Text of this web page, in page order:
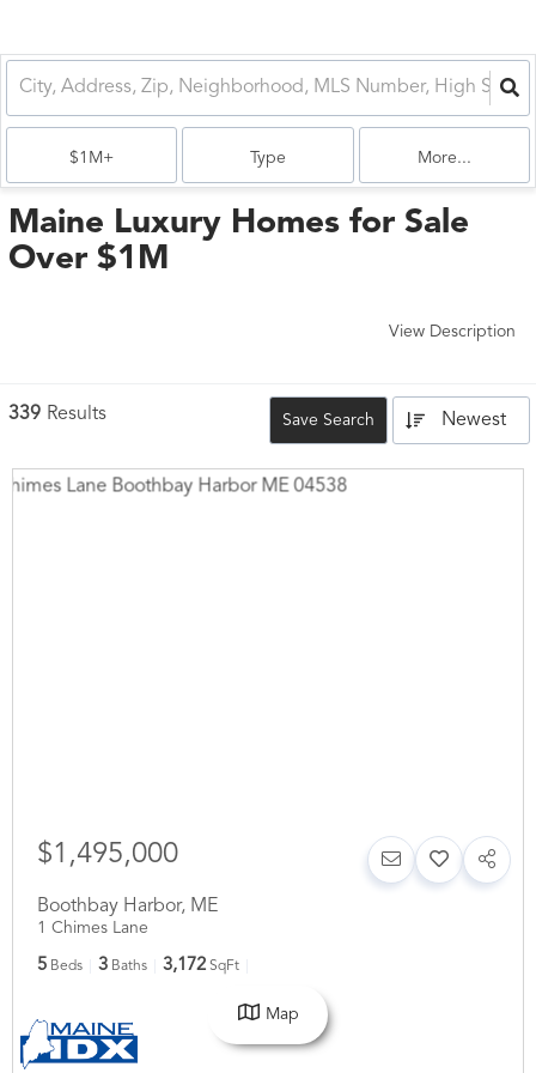
$1M+ Type More...
Maine Luxury Homes for Sale
Over $1M
View Description
339 Results Save Search Newest
$1,495,000
Boothbay Harbor, ME
1 Chimes Lane
5 Beds 3 Baths 3,172 SqFt
Map